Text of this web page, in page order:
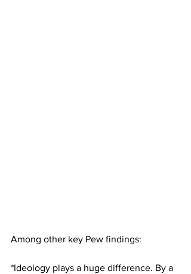
Among other key Pew findings:
*Ideology plays a huge difference. By a